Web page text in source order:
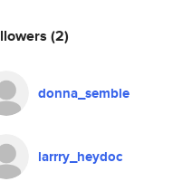
(2)
donna_semble
larrry_heydoc